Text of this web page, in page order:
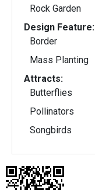
Rock Garden
Design Feature:
Border
Mass Planting
Attracts:
Butterflies
Pollinators
Songbirds